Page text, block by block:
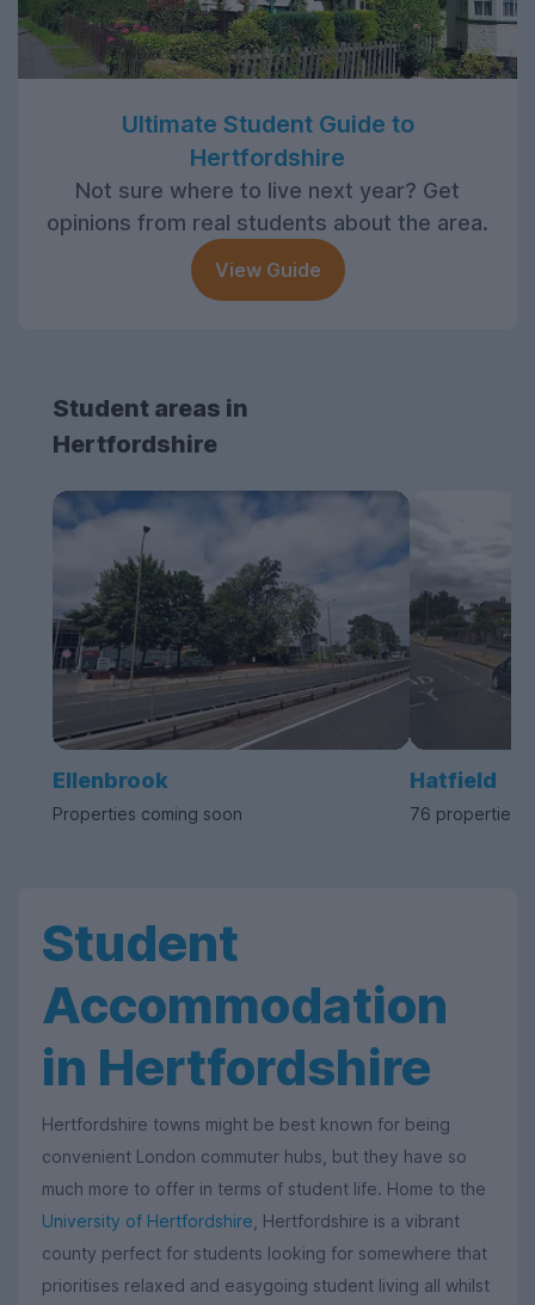
Ultimate Student Guide to
Hertfordshire
Not sure where to live next year? Get
opinions from real students about the area.
View Guide
Student areas in
Hertfordshire
Ellenbrook
Properties coming soon
Hatfield
76 properties
Student
Accommodation
in Hertfordshire
Hertfordshire towns might be best known for being
convenient London commuter hubs, but they have so
much more to offer in terms of student life. Home to the
University of Hertfordshire , Hertfordshire is a vibrant
county perfect for students looking for somewhere that
prioritises relaxed and easygoing student living all whilst